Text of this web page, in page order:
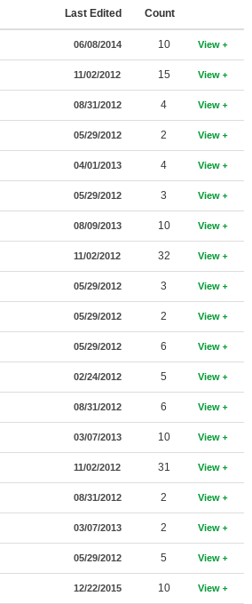
Last Edited Count
06/08/2014 10 View
11/02/2012 15 View
08/31/2012 4 View
05/29/2012 2 View
04/01/2013 4 View
05/29/2012 3 View
08/09/2013 10 View
11/02/2012 32 View
05/29/2012 3 View
05/29/2012 2 View
05/29/2012 6 View
02/24/2012 5 View
08/31/2012 6 View
03/07/2013 10 View
11/02/2012 31 View
08/31/2012 2 View
03/07/2013 2 View
05/29/2012 5 View
12/22/2015 10 View